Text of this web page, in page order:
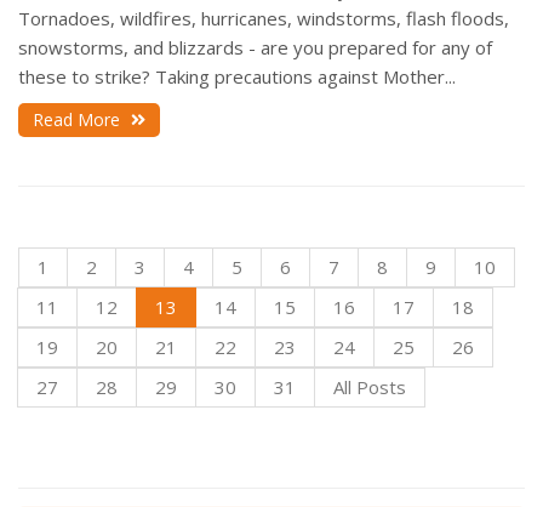
Tornadoes, wildfires, hurricanes, windstorms, flash floods,
snowstorms, and blizzards - are you prepared for any of
these to strike? Taking precautions against Mother...
Read More
1 2 3 4 5 6 7 8 9
10
11
12 13 14 15 16 17
18
19
20 21 22 23 24 25
26
27
28 29 30 31 All Posts